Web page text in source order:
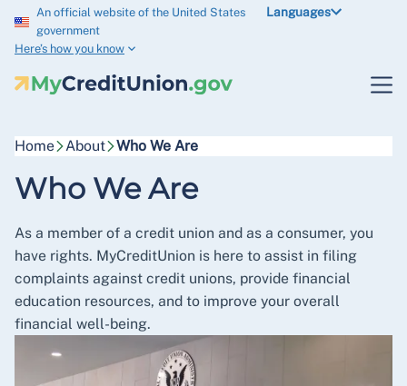
An official website of the United States
government
Here’s how you know
Languages
Home About Who We Are
Who We Are
As a member of a credit union and as a consumer, you
have rights. MyCreditUnion is here to assist in filing
complaints against credit unions, provide financial
education resources, and to improve your overall
financial well-being.